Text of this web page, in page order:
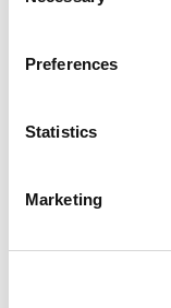
Preferences
Statistics
Marketing
2026 Best &